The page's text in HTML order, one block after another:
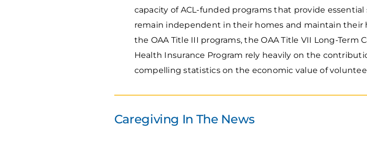
capacity of ACL-funded programs that provide
remain independent in their homes and maintain their
the OAA Title III programs, the OAA Title VII Long-
Health Insurance Program rely heavily on the
compelling statistics on the economic value of
Caregiving In The News